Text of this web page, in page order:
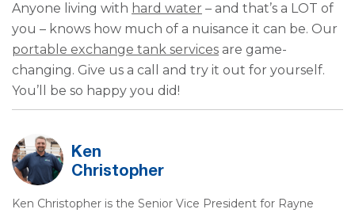
Anyone living with hard water – and that’s a LOT of
you – knows how much of a nuisance it can be. Our
portable exchange tank services are game-
changing. Give us a call and try it out for yourself.
You’ll be so happy you did!
Ken
Christopher
Ken Christopher is the Senior Vice President for Rayne